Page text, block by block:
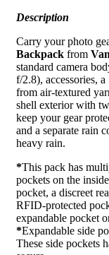
Description
Carry your photo
Backpack from
standard camera
f/2.8), accessories,
from air-textured
shell exterior with
keep your gear
and a separate rain
heavy rain.
*This pack has
pockets on the
pocket, a discreet
RFID-protected
expandable pocket
*Expandable side
These side pockets